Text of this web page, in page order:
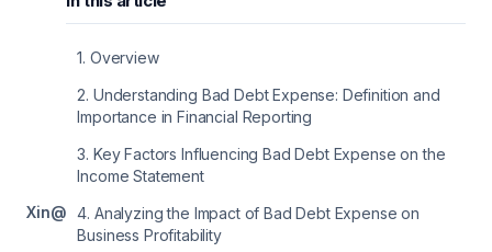
Xin@
1. Overview
2. Understanding Bad Debt Expense: Definition and
Importance in Financial Reporting
3. Key Factors Influencing Bad Debt Expense on the
Income Statement
4. Analyzing the Impact of Bad Debt Expense on
Business Profitability